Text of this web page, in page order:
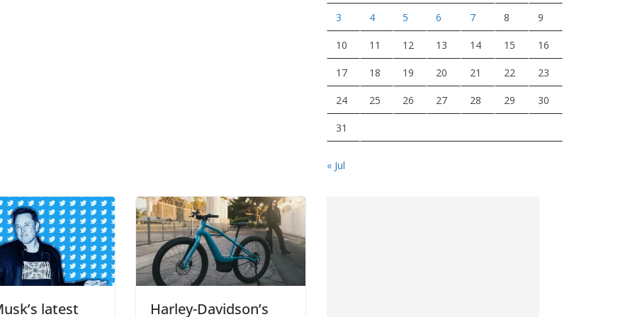
latest Harley-Davidson’s
3 4 5 6 7 8 9
10 11 12 13 14 15 16
17 18 19 20 21 22 23
24 25 26 27 28 29 30
31
« Jul